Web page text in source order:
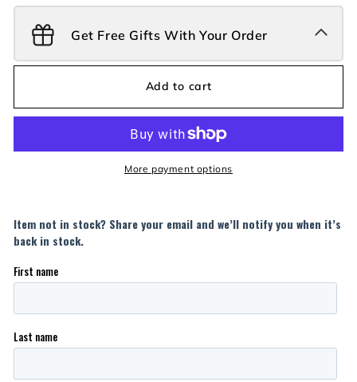
Get Free Gifts With Your Order
Add to cart
More payment options